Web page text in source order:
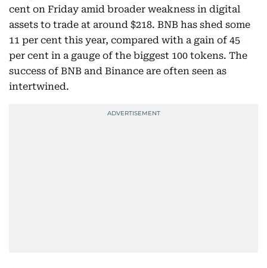
cent on Friday amid broader weakness in digital
assets to trade at around $218. BNB has shed some
11 per cent this year, compared with a gain of 45
per cent in a gauge of the biggest 100 tokens. The
success of BNB and Binance are often seen as
intertwined.